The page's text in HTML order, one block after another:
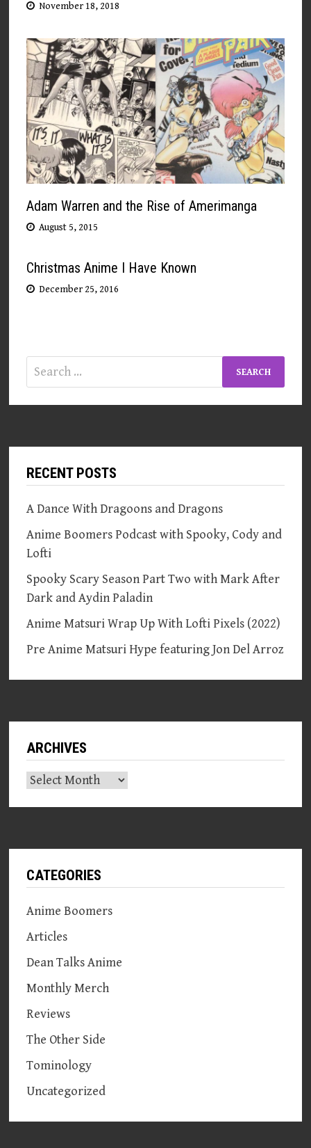
November 18, 2018
Adam Warren and the Rise of Amerimanga
August 5, 2015
Christmas Anime I Have Known
December 25, 2016
Search
for:
RECENT POSTS
A Dance With Dragoons and Dragons
Anime Boomers Podcast with Spooky, Cody and
Lofti
Spooky Scary Season Part Two with Mark After
Dark and Aydin Paladin
Anime Matsuri Wrap Up With Lofti Pixels (2022)
Pre Anime Matsuri Hype featuring Jon Del Arroz
ARCHIVES
Archives
CATEGORIES
Anime Boomers
Articles
Dean Talks Anime
Monthly Merch
Reviews
The Other Side
Tominology
Uncategorized